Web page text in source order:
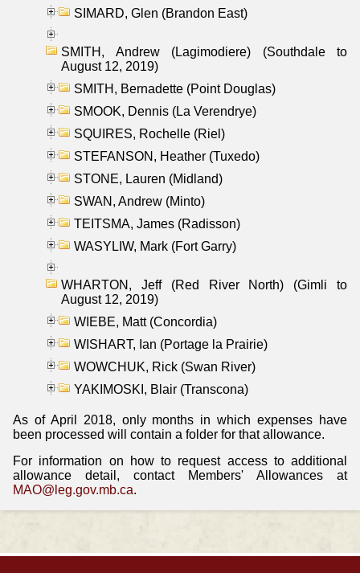
SIMARD, Glen (Brandon East)
SMITH, Andrew (Lagimodiere) (Southdale to
August 12, 2019)
SMITH, Bernadette (Point Douglas)
SMOOK, Dennis (La Verendrye)
SQUIRES, Rochelle (Riel)
STEFANSON, Heather (Tuxedo)
STONE, Lauren (Midland)
SWAN, Andrew (Minto)
TEITSMA, James (Radisson)
WASYLIW, Mark (Fort Garry)
WHARTON, Jeff (Red River North) (Gimli to
August 12, 2019)
WIEBE, Matt (Concordia)
WISHART, Ian (Portage la Prairie)
WOWCHUK, Rick (Swan River)
YAKIMOSKI, Blair (Transcona)
As of April 2018, only months in which expenses have
been processed will contain a folder for that allowance.
For information on how to request access to additional
allowance detail, contact Members' Allowances at
MAO@leg.gov.mb.ca.